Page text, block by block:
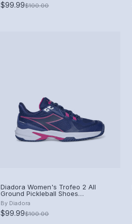
$99.99$100.00
Diadora Women's Trofeo 2 All
Ground Pickleball Shoes
(Blueprint/Pink Yarrow/White)
By Diadora
$99.99$100.00